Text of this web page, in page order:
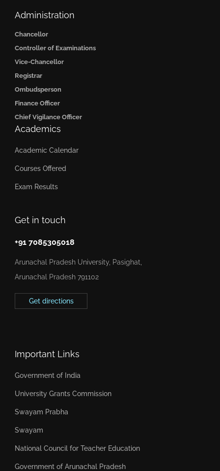
Get in touch
+91 7085305018
Arunachal Pradesh University, Pasighat,
Arunachal Pradesh 791102
Get directions
Administration
Chancellor
Controller of Examinations
Vice-Chancellor
Registrar
Ombudsperson
Finance Officer
Chief Vigilance Officer
Academics
Academic Calendar
Courses Offered
Exam Results
Important Links
Government of India
University Grants Commission
Swayam Prabha
Swayam
National Council for Teacher Education
Government of Arunachal Pradesh